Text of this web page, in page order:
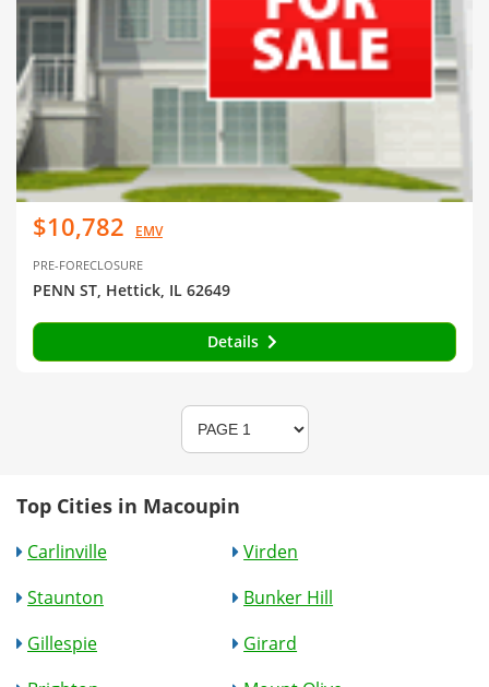
$10,782 EMV
PRE-FORECLOSURE
PENN ST, Hettick, IL 62649
Details
Top Cities in Macoupin
Carlinville
Virden
Staunton
Bunker Hill
Gillespie
Girard